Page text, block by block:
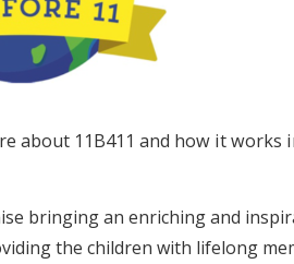
about 11B411 and how it works
bringing an enriching and
the children with lifelong